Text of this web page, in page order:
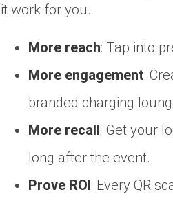
it work for you.
More reach: Tap into
More engagement:
branded charging
More recall: Get your
long after the event.
Prove ROI: Every QR